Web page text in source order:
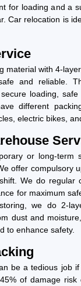
for loading and a
Car relocation is
material with 4-
and reliable.
loading,
different
electric bikes,
or long-term
offer compulsory
We do regular
for maximum
we do 2-
dust and
to enhance safety.
be a tedious job
of damage